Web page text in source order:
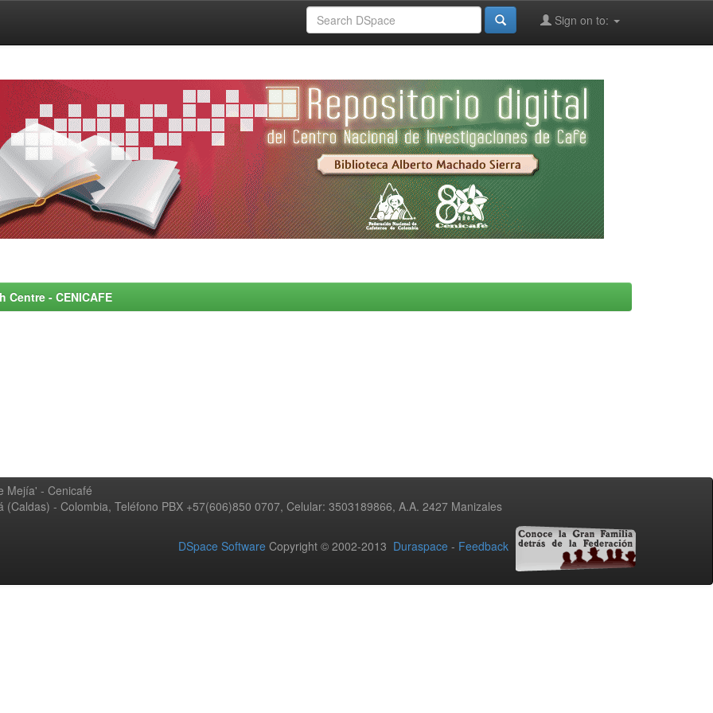
Sign on to:
- CENICAFE
Mejía' - Cenicafé
- Colombia, Teléfono PBX +57(606)850 0707, Celular: 3503189866, A.A. 2427 Manizales
DSpace Software Copyright © 2002-2013 Duraspace - Feedback